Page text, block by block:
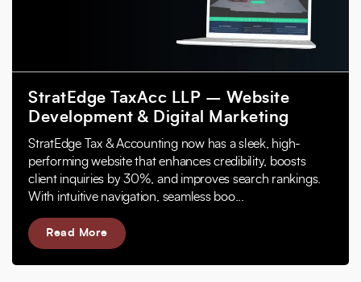
StratEdge TaxAcc LLP – Website
Development & Digital Marketing
StratEdge Tax & Accounting now has a sleek, high-
performing website that enhances credibility, boosts
client inquiries by 30%, and improves search rankings.
With intuitive navigation, seamless boo...
Read More